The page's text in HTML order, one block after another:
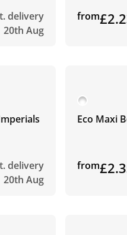
delivery
20th Aug
from
delivery
20th Aug
Eco Maxi
from